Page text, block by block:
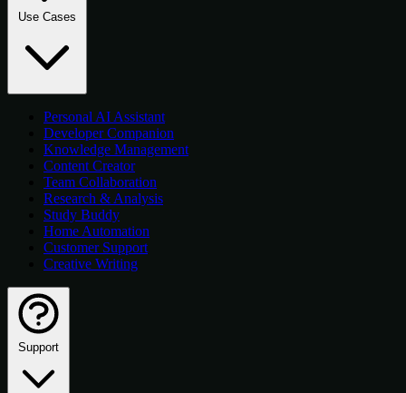
Use Cases
Personal AI Assistant
Developer Companion
Knowledge Management
Content Creator
Team Collaboration
Research & Analysis
Study Buddy
Home Automation
Customer Support
Creative Writing
Support